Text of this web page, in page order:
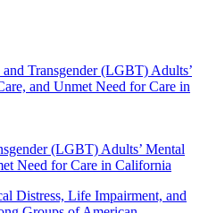
(LGBT) Adults’ Mental
Need for Care in California